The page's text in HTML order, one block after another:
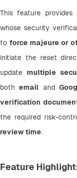
This feature provides
whose security
to force majeure or
initiate the reset
update multiple
both email and
verification
the required risk-
review time.
Feature